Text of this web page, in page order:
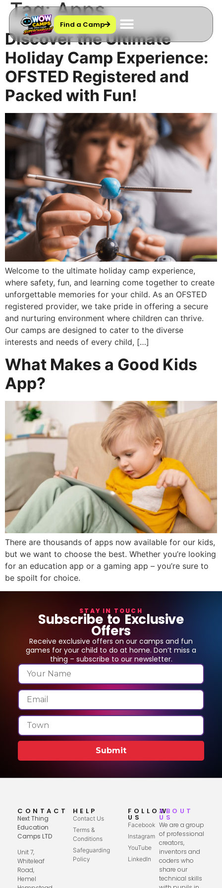
Find a Camp
Tag:Apps
Discover the Ultimate
Holiday Camp Experience:
OFSTED Registered and
Packed with Fun!
Welcome to the ultimate holiday camp experience,
where safety, fun, and learning come together to create
unforgettable memories for your child. As an OFSTED
registered provider, we take pride in offering a secure
and nurturing environment where children can thrive.
Our camps are designed to cater to the diverse
interests and needs of every child, […]
What Makes a Good Kids
App?
There are thousands of apps now available for our kids,
but we want to choose the best. Whether you’re looking
for an education app or a gaming app – you’re sure to
be spoilt for choice.
STAY IN TOUCH
Subscribe to Exclusive
Offers
Receive exclusive offers on our camps and fun
games for your child to do at home. Don’t miss a
thing – subscribe to our newsletter.
Submit
CONTACT
Next Thing
Education
Camps LTD
Unit 7,
Whiteleaf
Road,
Hemel
HELP
Contact Us
Terms &
Conditions
Safeguarding
Policy
FOLLOW
US
Facebook
Instagram
YouTube
LinkedIn
ABOUT
US
We are a group
of professional
creators,
inventors and
coders who
share our
technical skills